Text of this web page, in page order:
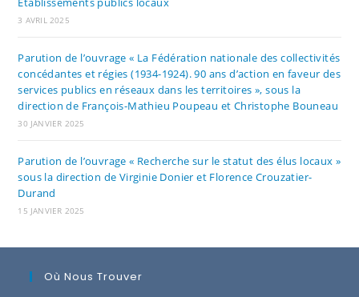
3 AVRIL 2025
Parution de l’ouvrage « La Fédération nationale des collectivités
concédantes et régies (1934-1924). 90 ans d’action en faveur des
services publics en réseaux dans les territoires », sous la
direction de François-Mathieu Poupeau et Christophe Bouneau
30 JANVIER 2025
Parution de l’ouvrage « Recherche sur le statut des élus locaux »
sous la direction de Virginie Donier et Florence Crouzatier-
Durand
15 JANVIER 2025
Où Nous Trouver